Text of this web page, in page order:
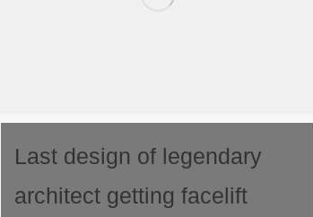
Last design of legendary
architect getting facelift